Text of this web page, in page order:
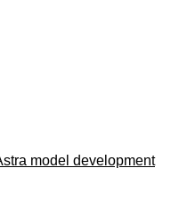
model development